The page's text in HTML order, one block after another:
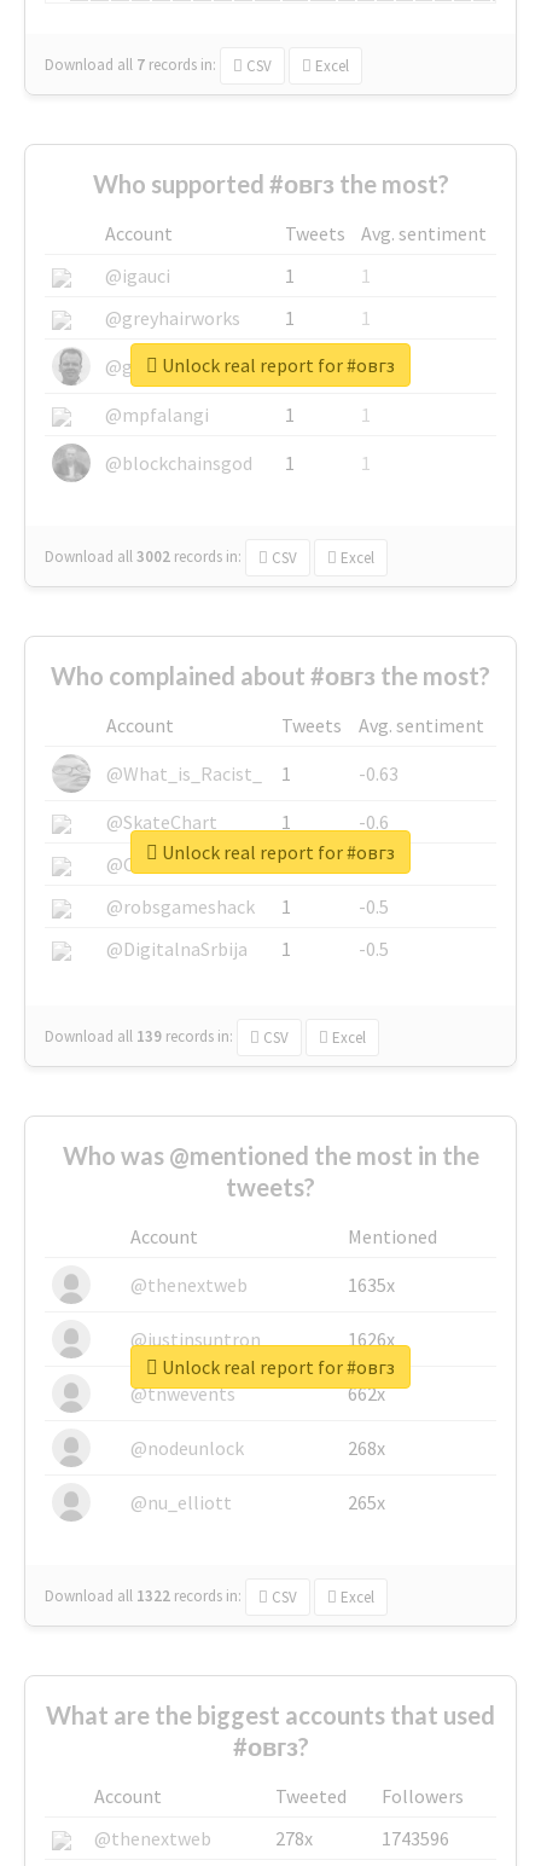
Download all 7 records in: CSV Excel
Who supported #овгз the most?
Account Tweets
Avg. sentiment
@igauci
1
1
@greyhairworks
1
1
@glynmottershead
1
1
@mpfalangi
1
1
@blockchainsgod
1 1
Download all3002 records in: CSV Excel
Unlock real report for #овгз
Who complained about #овгз the most?
Account Tweets
Avg. sentiment
@What_is_Racist_
1
-0.63
@SkateChart
1
-0.6
@CamiSiri95
1
-0.53
@robsgameshack
1
-0.5
@DigitalnaSrbija
1 -0.5
Download all 139 records in: CSV Excel
Unlock real report for #овгз
Who was @mentioned the most in the
tweets?
Account
Mentioned
@thenextweb
1635x
@justinsuntron 1626x
@tnwevents 662x
@nodeunlock 268x
@nu_elliott 265x
Download all 1322 records in: CSV Excel
Unlock real report for #овгз
What are the biggest accounts that used
#овгз?
Account Tweeted
Followers
@thenextweb
278x
1743596